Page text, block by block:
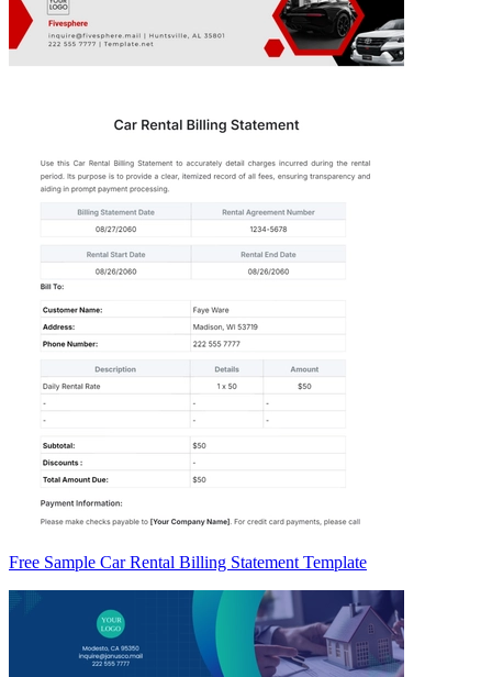
Free Sample Car Rental Billing Statement Template